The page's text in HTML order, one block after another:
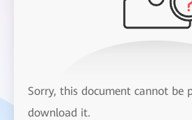
Sorry, this document cannot be
download it.